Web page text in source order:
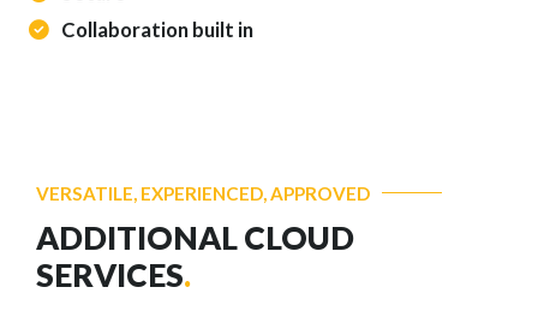
Collaboration built in
VERSATILE, EXPERIENCED, APPROVED
ADDITIONAL CLOUD
SERVICES.